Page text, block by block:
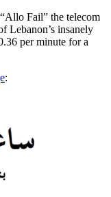
Fail” the telecom
Lebanon’s insanely
per minute for a
: